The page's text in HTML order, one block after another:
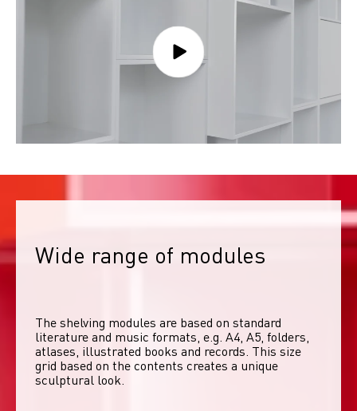
Wide range of modules
The shelving modules are based on standard
literature and music formats, e.g. A4, A5, folders,
atlases, illustrated books and records. This size
grid based on the contents creates a unique
sculptural look.